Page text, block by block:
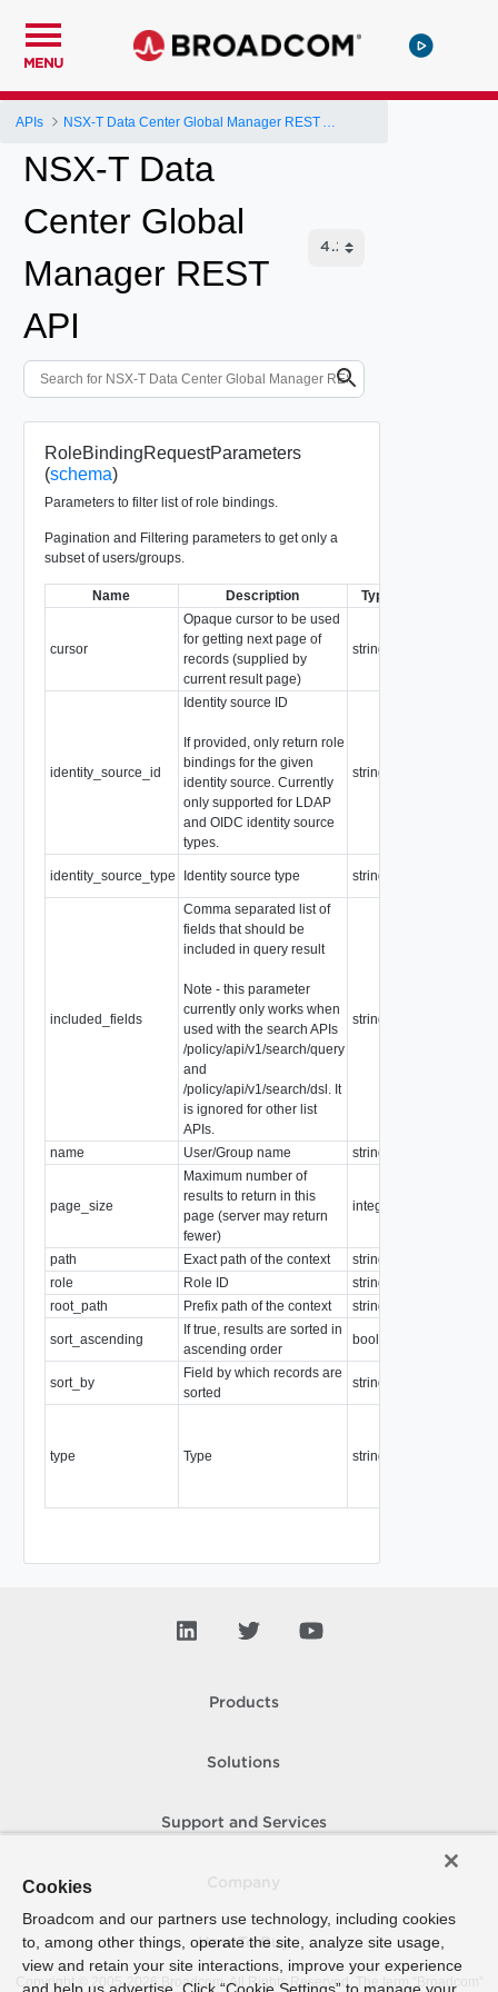
MENU
APIs
NSX-T Data
Center Global
Manager REST
API
RoleBindingRequestParameters
(schema)
Parameters to filter list of role bindings.
Pagination and Filtering parameters to get only a
subset of users/groups.
Name Description Type
cursor
Opaque cursor to be used
for getting next page of
records (supplied by
current result page)
string
identity_source_id
Identity source ID
If provided, only return role
bindings for the given
identity source. Currently
only supported for LDAP
and OIDC identity source
types.
string
identity_source_type Identity source type string
included_fields
Comma separated list of
fields that should be
included in query result
Note - this parameter
currently only works when
used with the search APIs
/policy/api/v1/search/query
and
/policy/api/v1/search/dsl. It
is ignored for other list
APIs.
string
name User/Group name string
page_size
Maximum number of
results to return in this
page (server may return
fewer)
integer
path Exact path of the context
string
role
Role ID
string
root_path
Prefix path of the context string
sort_ascending
If true, results are sorted in
ascending order
boolean
sort_by
Field by which records are
sorted
string
type Type string
Products
Solutions
Support and Services
How To Buy
Copyright © 2005- 2026 Broadcom. All Rights Reserved. The term “Broadcom”
Cookies
Broadcom and our partners use technology, including cookies
to, among other things, operate the site, analyze site usage,
view and retain your site interactions, improve your experience